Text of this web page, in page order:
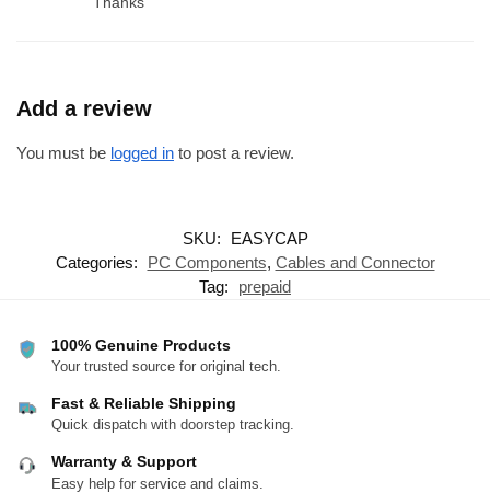
Add a review
You must be logged in to post a review.
SKU:
EASYCAP
Categories:
PC Components, Cables and Connector
Tag:
prepaid
100% Genuine Products
Your trusted source for original tech.
Fast & Reliable Shipping
Quick dispatch with doorstep tracking.
Warranty & Support
Easy help for service and claims.